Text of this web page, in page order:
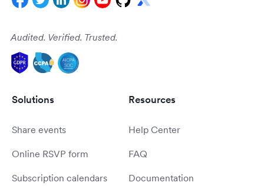
Audited. Verified. Trusted.
Solutions
Share events
Online RSVP form
Subscription calendars
Resources
Help Center
FAQ
Documentation